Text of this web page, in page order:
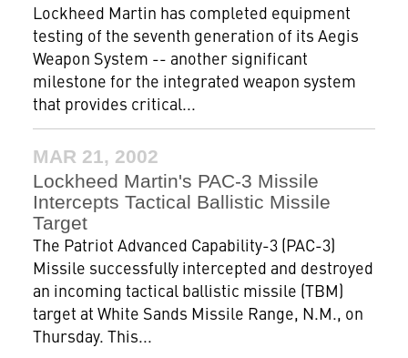
Lockheed Martin has completed equipment
testing of the seventh generation of its Aegis
Weapon System -- another significant
milestone for the integrated weapon system
that provides critical...
MAR 21, 2002
Lockheed Martin's PAC-3 Missile
Intercepts Tactical Ballistic Missile
Target
The Patriot Advanced Capability-3 (PAC-3)
Missile successfully intercepted and destroyed
an incoming tactical ballistic missile (TBM)
target at White Sands Missile Range, N.M., on
Thursday. This...